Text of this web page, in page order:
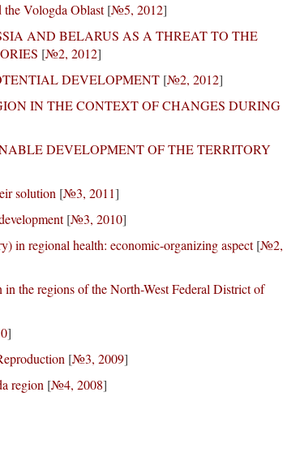
the Vologda Oblast[№5, 2012]
AND BELARUS AS A THREAT TO THE
[№2, 2012]
DEVELOPMENT [№2, 2012]
IN THE CONTEXT OF CHANGES DURING
DEVELOPMENT OF THE TERRITORY
solution [№3, 2011]
[№3, 2010]
in regional health: economic-organizing aspect[№2,
the regions of the North-West Federal District of
]
[№3, 2009]
region [№4, 2008]